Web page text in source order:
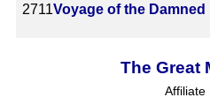
2711Voyage of the Damned
The Great
Affiliate